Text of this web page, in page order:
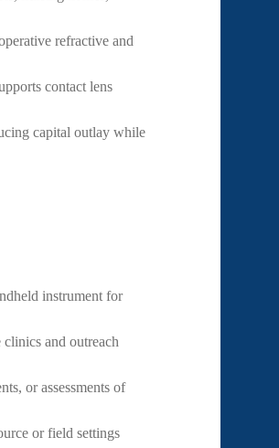
refractive and
contact lens
capital outlay while
instrument for
and outreach
or assessments of
or field settings